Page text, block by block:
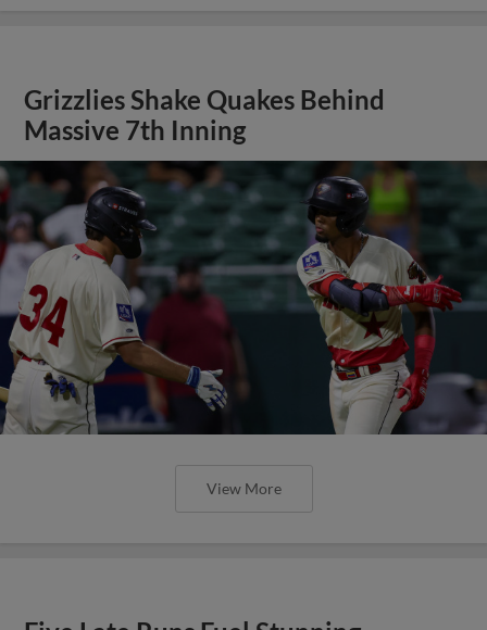
Grizzlies Shake Quakes Behind
Massive 7th Inning
View More